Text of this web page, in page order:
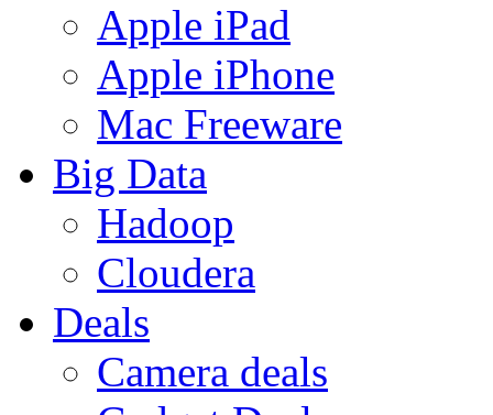
Apple iPad
Apple iPhone
Mac Freeware
Big Data
Hadoop
Cloudera
Deals
Camera deals